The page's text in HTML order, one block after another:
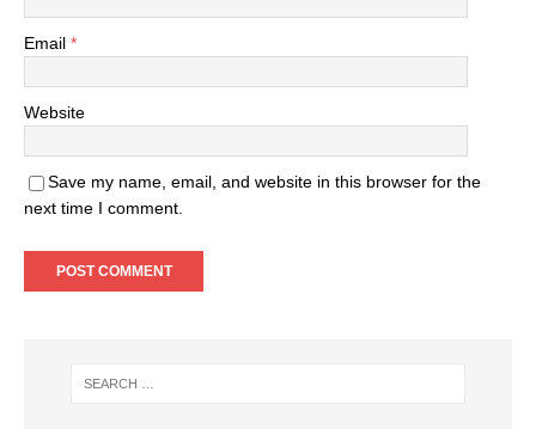
Email *
Website
Save my name, email, and website in this browser for the
next time I comment.